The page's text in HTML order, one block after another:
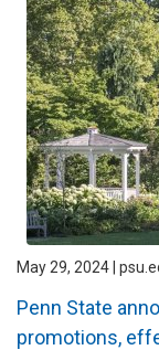
May 29, 2024 |
Penn State
promotions,